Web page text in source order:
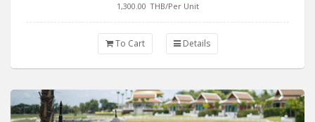
1,300.00 THB/Per Unit
To Cart Details